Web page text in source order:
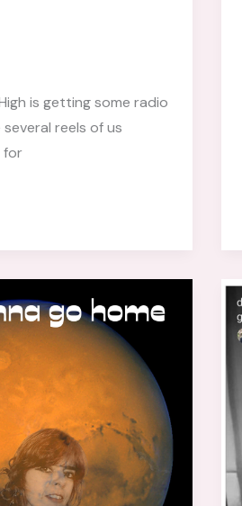
is getting some radio
several reels of us
for